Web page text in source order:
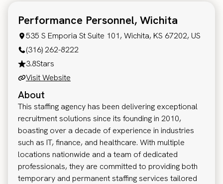
Performance Personnel, Wichita
535 S Emporia St Suite 101, Wichita, KS 67202, US
(316) 262-8222
3.8Stars
Visit Website
About
This staffing agency has been delivering exceptional
recruitment solutions since its founding in 2010,
boasting over a decade of experience in industries
such as IT, finance, and healthcare. With multiple
locations nationwide and a team of dedicated
professionals, they are committed to providing both
temporary and permanent staffing services tailored